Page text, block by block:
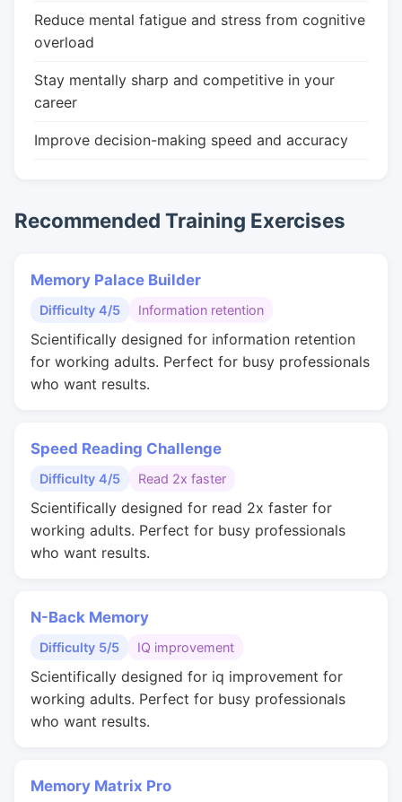
Reduce mental fatigue and stress from cognitive
overload
Stay mentally sharp and competitive in your
career
Improve decision-making speed and accuracy
Recommended Training Exercises
Memory Palace Builder
Difficulty 4/5 Information retention
Scientifically designed for information retention
for working adults. Perfect for busy professionals
who want results.
Speed Reading Challenge
Difficulty 4/5 Read 2x faster
Scientifically designed for read 2x faster for
working adults. Perfect for busy professionals
who want results.
N-Back Memory
Difficulty 5/5 IQ improvement
Scientifically designed for iq improvement for
working adults. Perfect for busy professionals
who want results.
Memory Matrix Pro